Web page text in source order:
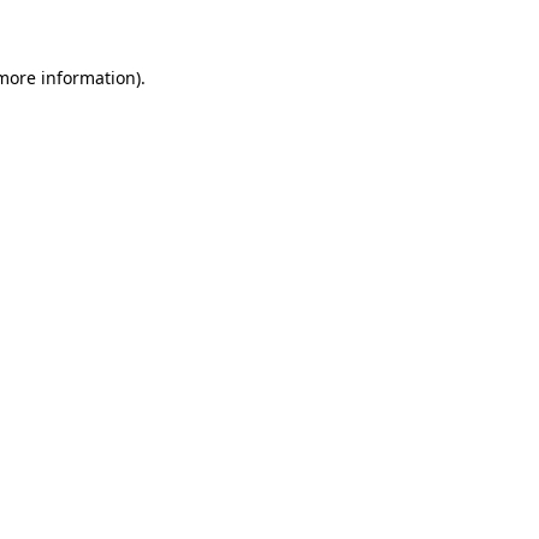
information).